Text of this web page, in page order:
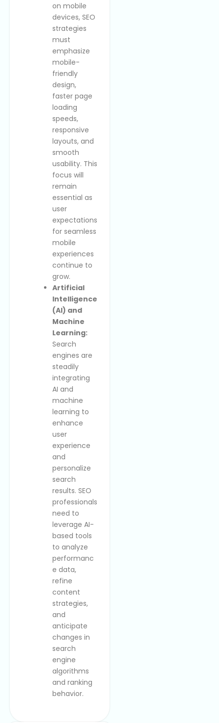
on mobile
devices, SEO
strategies
must
emphasize
mobile-
friendly
design,
faster page
loading
speeds,
responsive
layouts, and
smooth
usability. This
focus will
remain
essential as
user
expectations
for seamless
mobile
experiences
continue to
grow.
Artificial
Intelligence
(AI) and
Machine
Learning:
Search
engines are
steadily
integrating
AI and
machine
learning to
enhance
user
experience
and
personalize
search
results. SEO
professionals
need to
leverage AI-
based tools
to analyze
performanc
e data,
refine
content
strategies,
and
anticipate
changes in
search
engine
algorithms
and ranking
behavior.